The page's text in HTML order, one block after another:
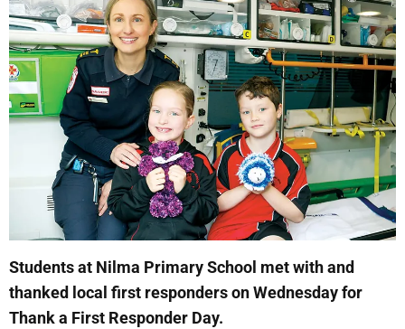
Students at Nilma Primary School met with and
thanked local first responders on Wednesday for
Thank a First Responder Day.